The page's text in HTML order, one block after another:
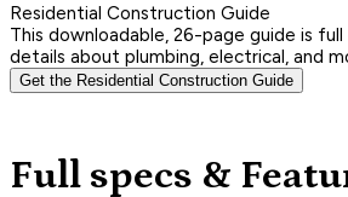
Residential Construction Guide
This downloadable, 26-page guide is
details about plumbing, electrical, and
Get the Residential Construction Guide
Full specs &